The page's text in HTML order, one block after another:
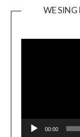
WE
00:00